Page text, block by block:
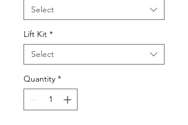
Select
Lift Kit *
Select
Quantity *